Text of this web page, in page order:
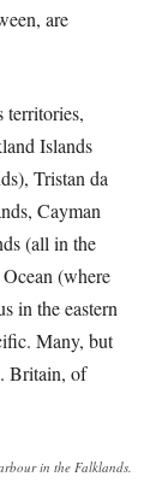
are
territories,
Islands
Tristan da
Cayman
(all in the
(where
in the eastern
Many, but
Britain, of
in the Falklands.